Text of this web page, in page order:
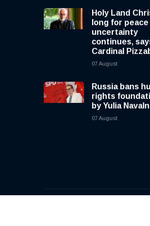
Holy Land
long for peace
uncertainty
continues,
Cardinal
07 August
Russia bans
rights
by Yulia
07 August